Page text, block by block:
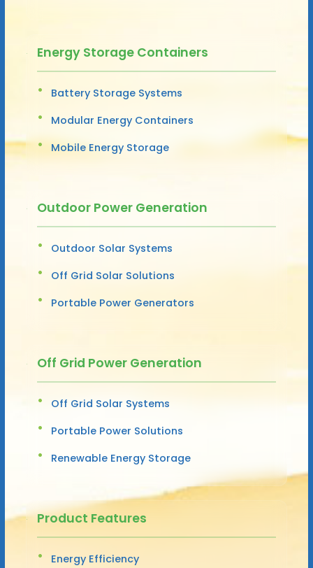
Energy Storage Containers
Battery Storage Systems
Modular Energy Containers
Mobile Energy Storage
Outdoor Power Generation
Outdoor Solar Systems
Off Grid Solar Solutions
Portable Power Generators
Off Grid Power Generation
Off Grid Solar Systems
Portable Power Solutions
Renewable Energy Storage
Product Features
Energy Efficiency